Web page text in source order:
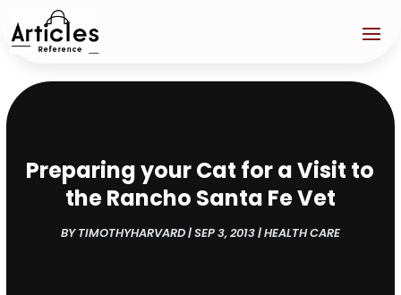
Preparing your Cat for a Visit to
the Rancho Santa Fe Vet
BYTIMOTHYHARVARD|SEP 3, 2013|HEALTH CARE